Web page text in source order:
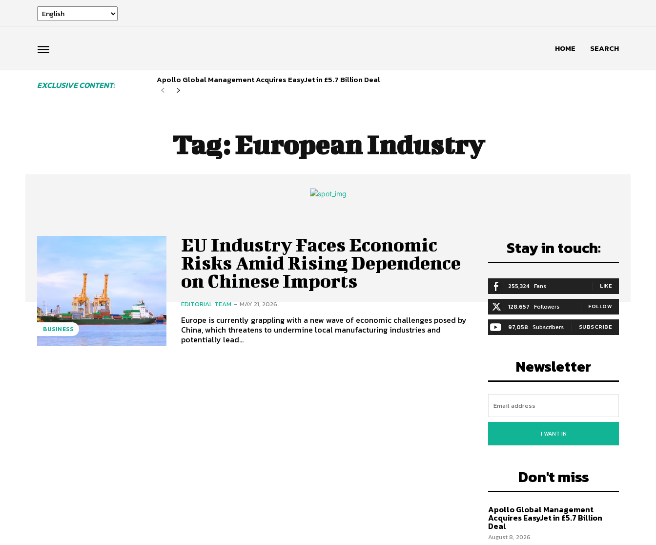
HOME SEARCH
EXCLUSIVE CONTENT: Apollo Global Management Acquires EasyJet in £5.7 Billion Deal
Tag:European Industry
BUSINESS
EU Industry Faces Economic
Risks Amid Rising Dependence
on Chinese Imports
EDITORIAL TEAM - MAY 21, 2026
Europe is currently grappling with a new wave of economic challenges posed by
China, which threatens to undermine local manufacturing industries and
potentially lead...
Stay in touch:
255,324 Fans LIKE
128,657 Followers FOLLOW
97,058 Subscribers SUBSCRIBE
Newsletter
I WANT IN
Don't miss
Apollo Global Management
Acquires EasyJet in £5.7 Billion
Deal
August 8, 2026